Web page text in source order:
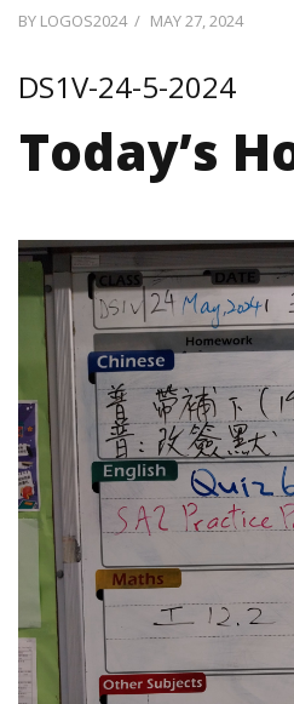
BY LOGOS2024
POSTED
MAY 27, 2024
DS1V-24-5-2024
Today’s